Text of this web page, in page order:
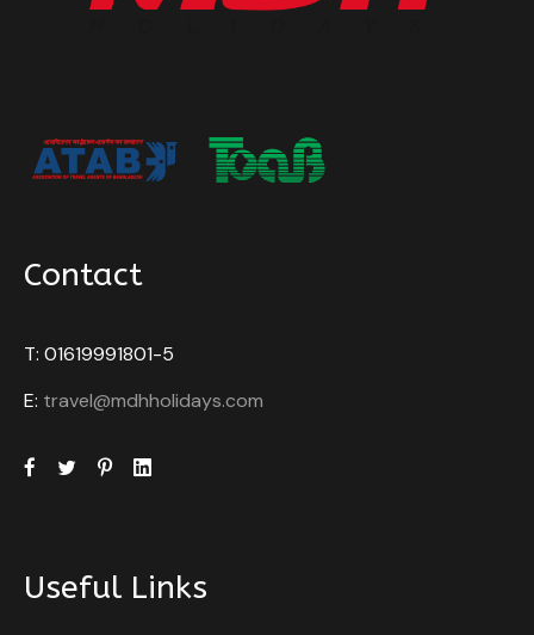
Contact
T: 01619991801-5
E: travel@mdhholidays.com
Useful Links